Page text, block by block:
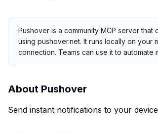
Pushover is a community MCP server
using pushover.net. It runs locally on
connection. Teams can use it to
About Pushover
Send instant notifications to your